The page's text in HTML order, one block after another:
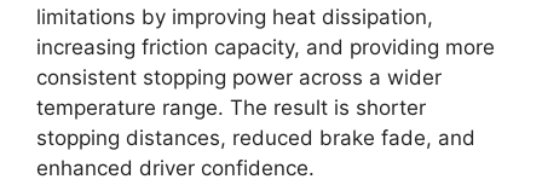
limitations by improving heat dissipation,
increasing friction capacity, and providing more
consistent stopping power across a wider
temperature range. The result is shorter
stopping distances, reduced brake fade, and
enhanced driver confidence.